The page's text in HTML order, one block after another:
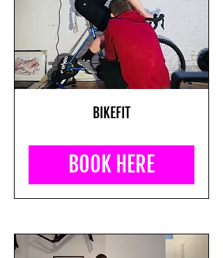
BIKEFIT
BOOK HERE